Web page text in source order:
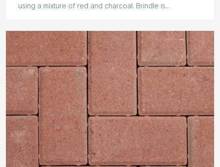
using a mixture of red and charcoal. Brindle is...